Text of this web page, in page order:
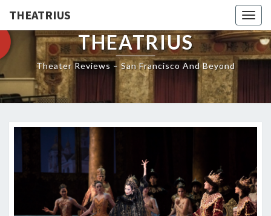
THEATRIUS
THEATRIUS
Theater Reviews – San Francisco And Beyond